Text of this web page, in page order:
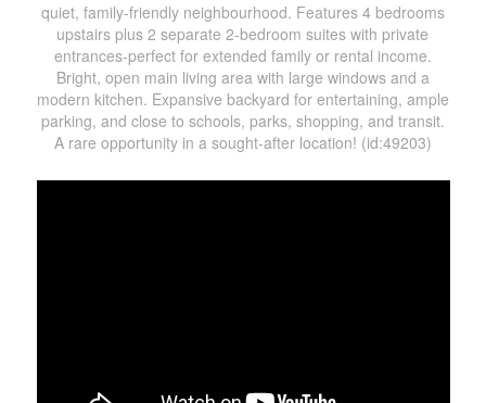
quiet, family-friendly neighbourhood. Features 4 bedrooms
upstairs plus 2 separate 2-bedroom suites with private
entrances-perfect for extended family or rental income.
Bright, open main living area with large windows and a
modern kitchen. Expansive backyard for entertaining, ample
parking, and close to schools, parks, shopping, and transit.
A rare opportunity in a sought-after location! (id:49203)